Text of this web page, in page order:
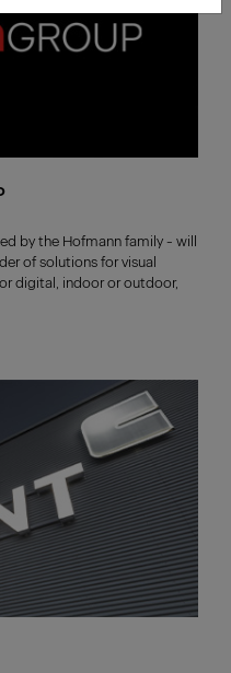
by the Hofmann family - will
of solutions for visual
digital, indoor or outdoor,